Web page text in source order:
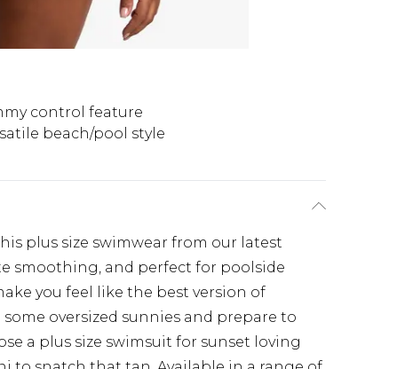
control feature
beach/pool style
plus size swimwear from our latest
smoothing, and perfect for poolside
you feel like the best version of
oversized sunnies and prepare to
a plus size swimsuit for sunset loving